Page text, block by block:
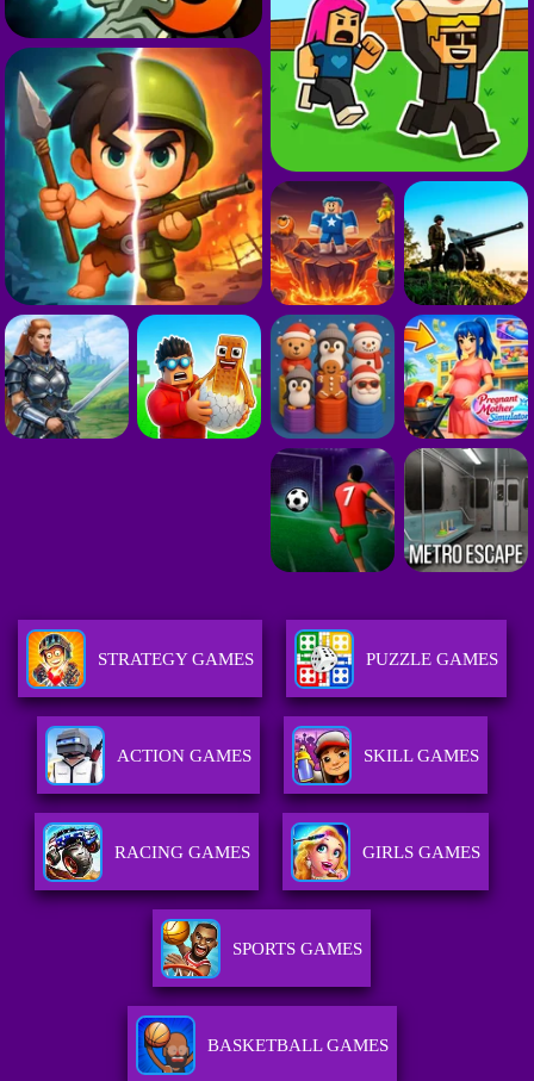
STRATEGY GAMES PUZZLE GAMES
ACTION GAMES SKILL GAMES
RACING GAMES GIRLS GAMES
SPORTS GAMES
BASKETBALL GAMES